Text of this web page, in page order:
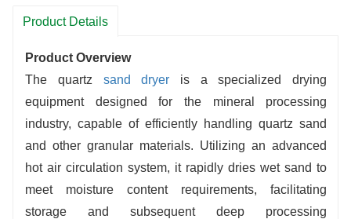
Tailored designs precisely match client production
Product Details
Product Overview
The quartz sand dryer is a specialized drying
equipment designed for the mineral processing
industry, capable of efficiently handling quartz sand
and other granular materials. Utilizing an advanced
hot air circulation system, it rapidly dries wet sand to
meet moisture content requirements, facilitating
storage and subsequent deep processing